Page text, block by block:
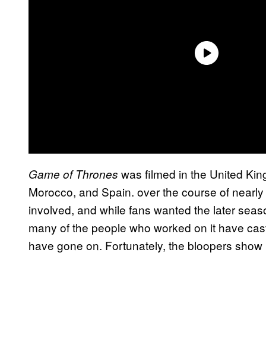
Game of Thrones was filmed in the United
Morocco, and Spain. over the course of
involved, and while fans wanted the later
many of the people who worked on it have
have gone on. Fortunately, the bloopers show